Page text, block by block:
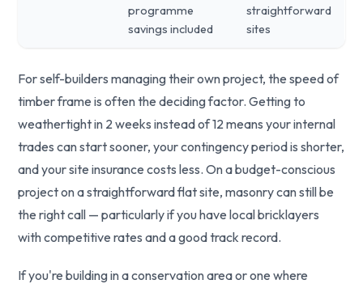
programme
savings included
straightforward
sites
For self-builders managing their own project, the speed of
timber frame is often the deciding factor. Getting to
weathertight in 2 weeks instead of 12 means your internal
trades can start sooner, your contingency period is shorter,
and your site insurance costs less. On a budget-conscious
project on a straightforward flat site, masonry can still be
the right call — particularly if you have local bricklayers
with competitive rates and a good track record.
If you're building in a conservation area or one where